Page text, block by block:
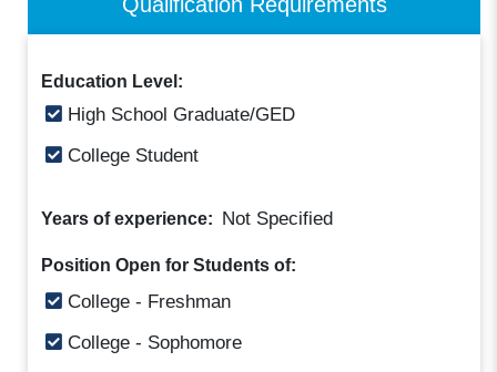
Education Level:
High School Graduate/GED
College Student
Years of experience: Not Specified
Position Open for Students of:
College - Freshman
College - Sophomore